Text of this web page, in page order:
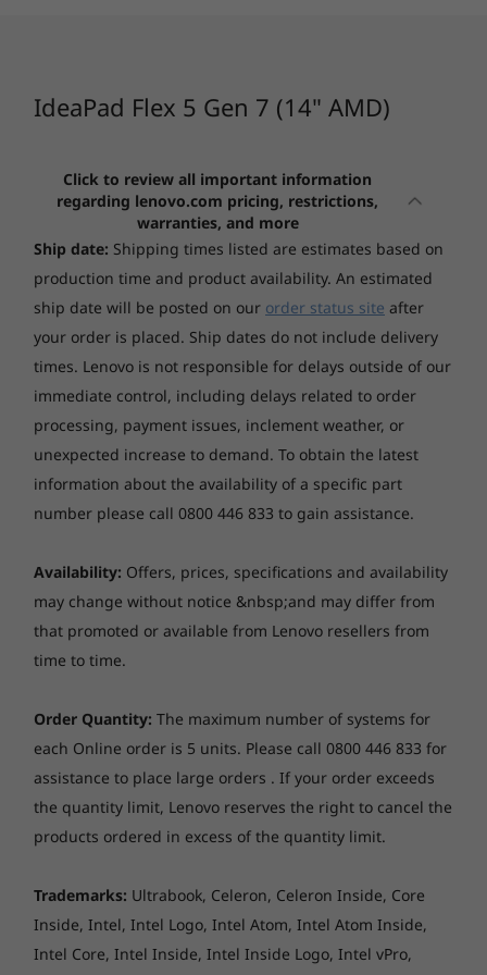
power delivery, display output to 4K screens,
and fast data transfer. Rapid Charge Boost
adds two hours of battery life with only 15
minutes of charging. A fingerprint sensor gives
as web and document colours, with ease.
Up to 512GB SSD M.2 2242 PCIe 4.0x4 NVMe
Display
14" WUXGA (1920x1200) IPS 300nits Glossy, DC
Dimming, Glass, Touch
14" 2.2K (2240x1400) IPS 300nits Glossy, 100% sRGB,
DC Dimming, Glass, Touch
Touchscreen
OGS (One Glass Solution) / GFF (Glass-Film-Film) Direct
point touch
Hinge
360° hinge
Pen
Lenovo Digital Pen
Webcam
FHD 1080p, with privacy shutter, fixed focus
Power button
-Card reader
- USB 3.2 Gen 1
-USB 3.2 Gen 1 (Always On)
Processor
Up to AMD
Ryzen™ 7 Mobile
Processor
System
Windows 11 Home
Memory
Storage
Starting at
$3,819.00
Up to AMD
Ryzen™ AI 9
Operating
System
Up to Windows 11
Memory
LPDDR5X
8533MT/s dual
channel
available
Shop
Starting at
Up to
Core™
Series
Up to
Memory
IdeaPad Flex 5 Gen 7 (14" AMD)
Click to review all important information
regarding lenovo.com pricing, restrictions,
warranties, and more
Ship date: Shipping times listed are estimates based on
production time and product availability. An estimated
ship date will be posted on our order status site after
your order is placed. Ship dates do not include delivery
times. Lenovo is not responsible for delays outside of our
immediate control, including delays related to order
processing, payment issues, inclement weather, or
unexpected increase to demand. To obtain the latest
information about the availability of a specific part
number please call 0800 446 833 to gain assistance.
Availability: Offers, prices, specifications and availability
may change without notice &nbsp;and may differ from
that promoted or available from Lenovo resellers from
time to time.
Order Quantity: The maximum number of systems for
each Online order is 5 units. Please call 0800 446 833 for
assistance to place large orders . If your order exceeds
the quantity limit, Lenovo reserves the right to cancel the
products ordered in excess of the quantity limit.
Trademarks: Ultrabook, Celeron, Celeron Inside, Core
Inside, Intel, Intel Logo, Intel Atom, Intel Atom Inside,
Intel Core, Intel Inside, Intel Inside Logo, Intel vPro,